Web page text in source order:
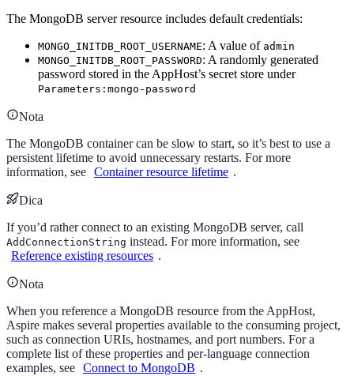
The MongoDB server resource includes default credentials:
MONGO_INITDB_ROOT_USERNAME: A value of admin
MONGO_INITDB_ROOT_PASSWORD: A randomly generated
password stored in the AppHost’s secret store under
Parameters:mongo-password
Nota
The MongoDB container can be slow to start, so it’s best to use a
persistent lifetime to avoid unnecessary restarts. For more
information, see Container resource lifetime .
Dica
If you’d rather connect to an existing MongoDB server, call
AddConnectionString instead. For more information, see
Reference existing resources .
Nota
When you reference a MongoDB resource from the AppHost,
Aspire makes several properties available to the consuming project,
such as connection URIs, hostnames, and port numbers. For a
complete list of these properties and per-language connection
examples, see Connect to MongoDB .